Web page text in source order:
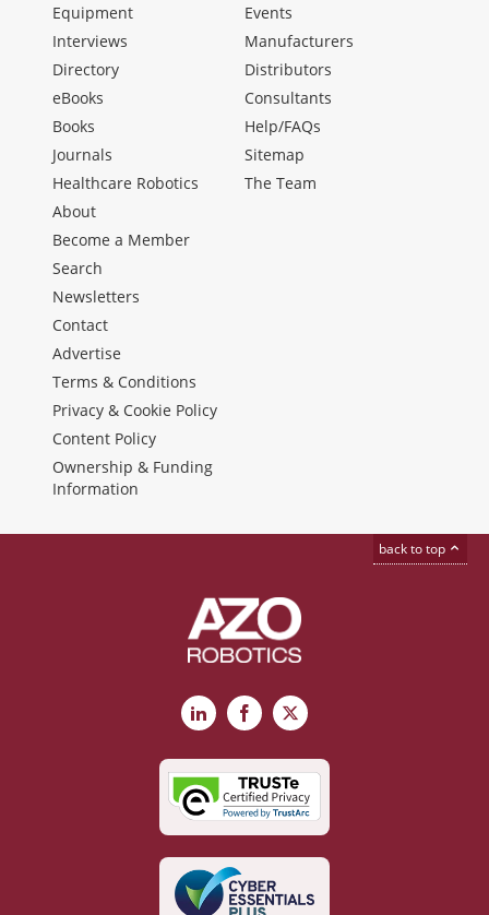
Equipment
Interviews
Directory
eBooks
Books
Journals
Healthcare Robotics
Events
Manufacturers
Distributors
Consultants
Help/FAQs
Sitemap
The Team
About
Become a Member
Search
Newsletters
Contact
Advertise
Terms & Conditions
Privacy & Cookie Policy
Content Policy
Ownership & Funding
Information
back to top
LinkedInFacebook
X